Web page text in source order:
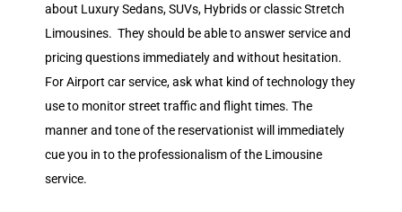
about Luxury Sedans, SUVs, Hybrids or classic Stretch
Limousines. They should be able to answer service and
pricing questions immediately and without hesitation.
For Airport car service, ask what kind of technology they
use to monitor street traffic and flight times. The
manner and tone of the reservationist will immediately
cue you in to the professionalism of the Limousine
service.